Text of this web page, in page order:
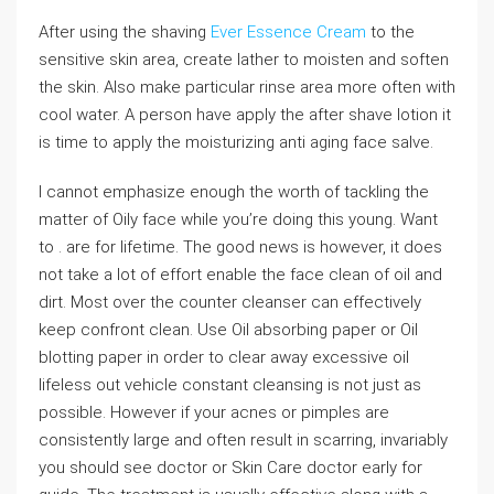
After using the shaving Ever Essence Cream to the
sensitive skin area, create lather to moisten and soften
the skin. Also make particular rinse area more often with
cool water. A person have apply the after shave lotion it
is time to apply the moisturizing anti aging face salve.
I cannot emphasize enough the worth of tackling the
matter of Oily face while you’re doing this young. Want
to . are for lifetime. The good news is however, it does
not take a lot of effort enable the face clean of oil and
dirt. Most over the counter cleanser can effectively
keep confront clean. Use Oil absorbing paper or Oil
blotting paper in order to clear away excessive oil
lifeless out vehicle constant cleansing is not just as
possible. However if your acnes or pimples are
consistently large and often result in scarring, invariably
you should see doctor or Skin Care doctor early for